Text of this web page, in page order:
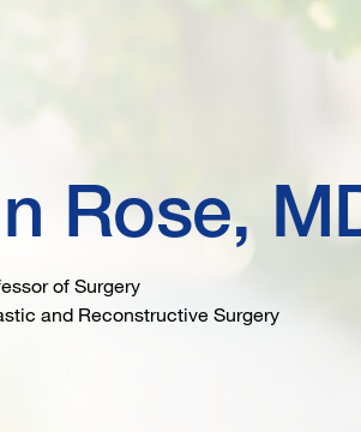
Rose,
of Surgery
and Reconstructive Surgery